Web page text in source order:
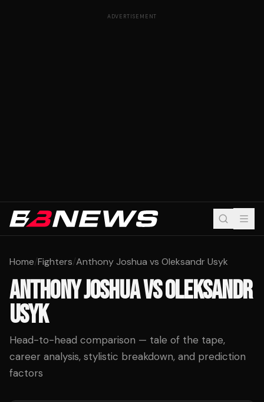
ADVERTISEMENT
Home/Fighters/Anthony Joshua vs Oleksandr Usyk
ANTHONY JOSHUAVSOLEKSANDR
USYK
Head-to-head comparison — tale of the tape,
career analysis, stylistic breakdown, and prediction
factors